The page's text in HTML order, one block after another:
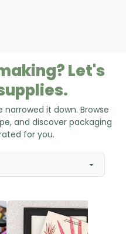
Let's
it down. Browse
and discover packaging
for you.